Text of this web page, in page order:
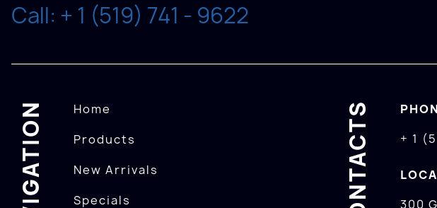
Call: + 1 (519) 741 - 9622
Home
Products
New Arrivals
Specials
CONTACTS
+ 1
300